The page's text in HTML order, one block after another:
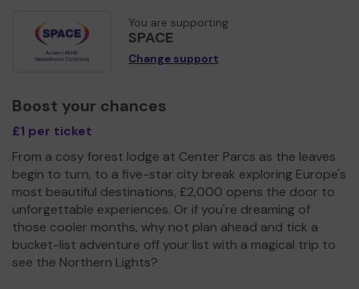
You are supporting
SPACE
Change support
Boost your chances
£1 per ticket
From a cosy forest lodge at Center Parcs as the leaves
begin to turn, to a five-star city break exploring Europe's
most beautiful destinations, £2,000 opens the door to
unforgettable experiences. Or if you're dreaming of
those cooler months, why not plan ahead and tick a
bucket-list adventure off your list with a magical trip to
see the Northern Lights?